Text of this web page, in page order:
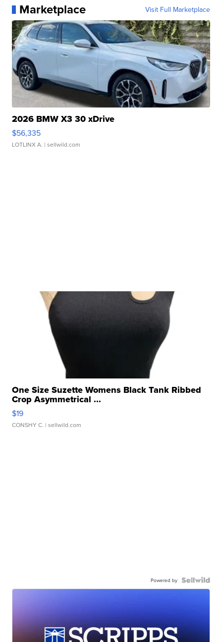
Marketplace Visit Full Marketplace
2026 BMW X3 30 xDrive
$56,335
LOTLINX A. | sellwild.com
One Size Suzette Womens Black Tank Ribbed
Crop Asymmetrical ...
$19
CONSHY C. | sellwild.com
Powered by